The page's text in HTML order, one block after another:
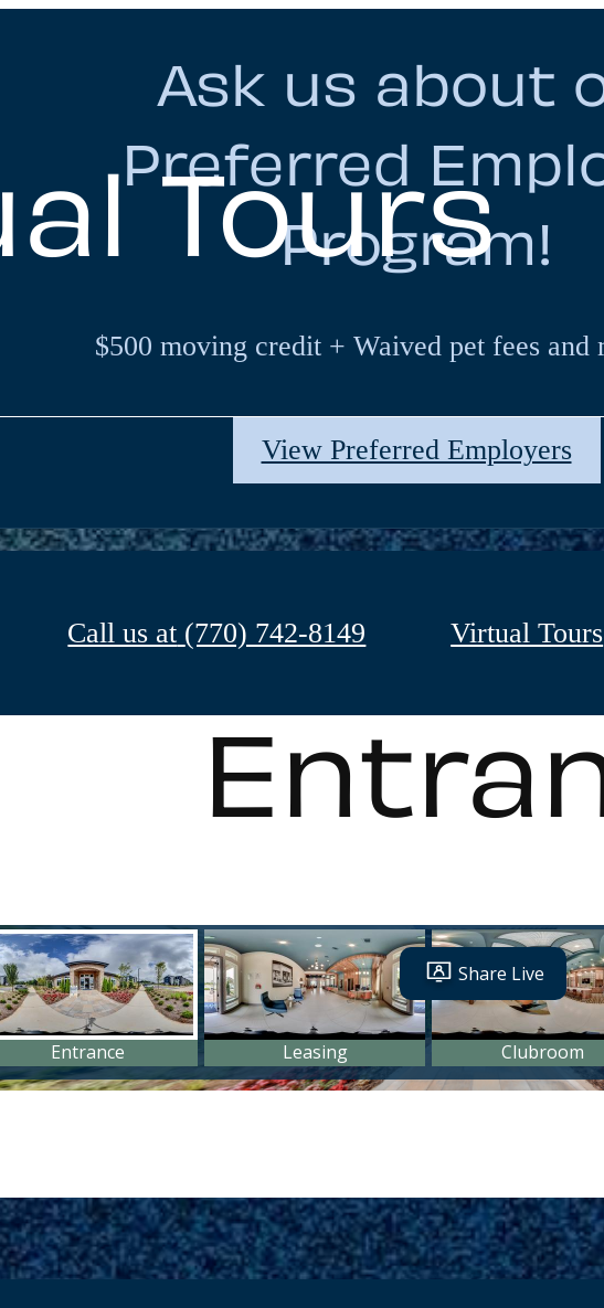
Ask us about
Preferred
Program!
$500 moving credit + Waived pet fees and
View Preferred Employers
Call us at (770) 742-8149 Virtual Tours
Tours